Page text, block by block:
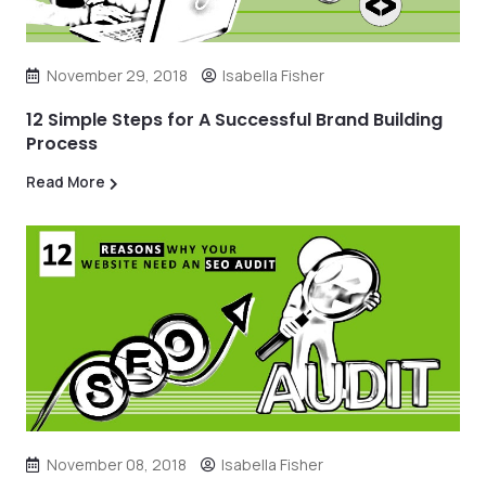
November 29, 2018 Isabella Fisher
12 Simple Steps for A Successful Brand Building
Process
Read More
November 08, 2018 Isabella Fisher